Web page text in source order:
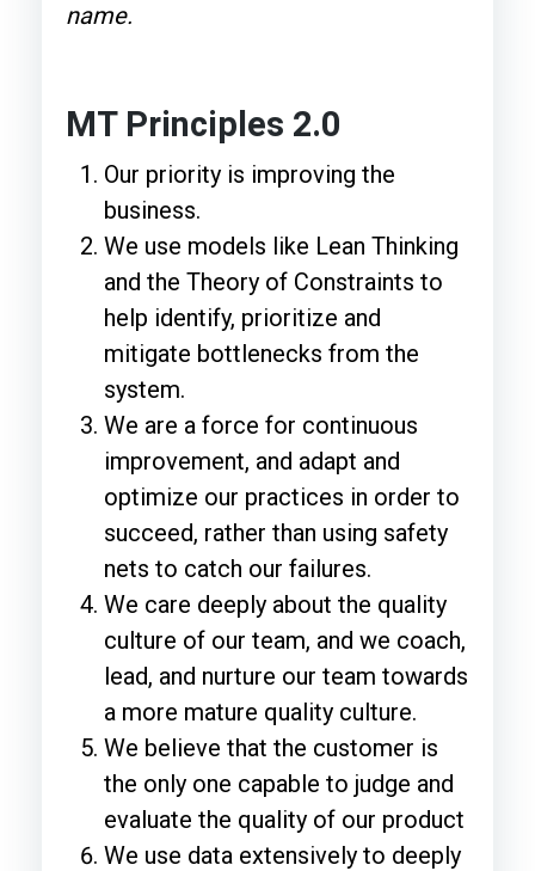
name.
MT Principles 2.0
Our priority is improving the
business.
We use models like Lean Thinking
and the Theory of Constraints to
help identify, prioritize and
mitigate bottlenecks from the
system.
We are a force for continuous
improvement, and adapt and
optimize our practices in order to
succeed, rather than using safety
nets to catch our failures.
We care deeply about the quality
culture of our team, and we coach,
lead, and nurture our team towards
a more mature quality culture.
We believe that the customer is
the only one capable to judge and
evaluate the quality of our product
We use data extensively to deeply